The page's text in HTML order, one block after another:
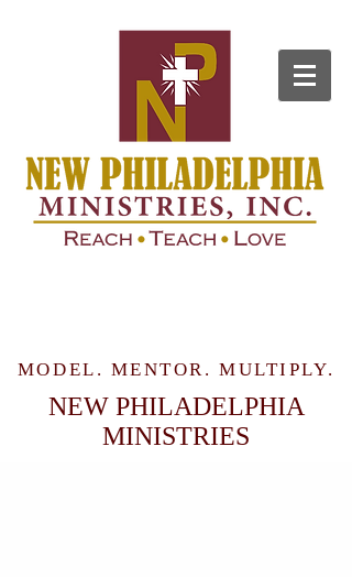
MODEL. MENTOR. MULTIPLY.
NEW PHILADELPHIA
MINISTRIES